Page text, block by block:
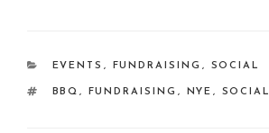
CATEGORIES
EVENTS , FUNDRAISING , SOCIAL
TAGS
BBQ , FUNDRAISING , NYE , SOCIAL